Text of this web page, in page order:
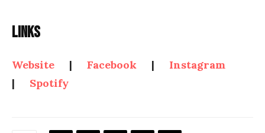
Links
Website | Facebook | Instagram
| Spotify